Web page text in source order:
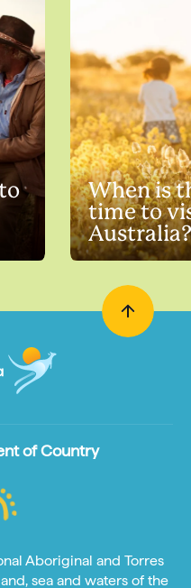
When is
time to
Australia?
of Country
Aboriginal and Torres
sea and waters of the